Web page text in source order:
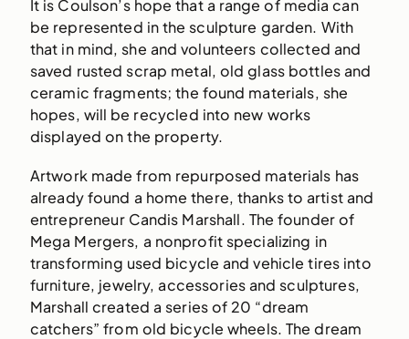
It is Coulson’s hope that a range of media can
be represented in the sculpture garden. With
that in mind, she and volunteers collected and
saved rusted scrap metal, old glass bottles and
ceramic fragments; the found materials, she
hopes, will be recycled into new works
displayed on the property.
Artwork made from repurposed materials has
already found a home there, thanks to artist and
entrepreneur Candis Marshall. The founder of
Mega Mergers, a nonprofit specializing in
transforming used bicycle and vehicle tires into
furniture, jewelry, accessories and sculptures,
Marshall created a series of 20 “dream
catchers” from old bicycle wheels. The dream